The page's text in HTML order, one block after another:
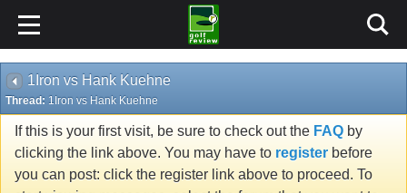
1Iron vs Hank Kuehne
Thread: 1Iron vs Hank Kuehne
If this is your first visit, be sure to check out the FAQ by
clicking the link above. You may have to register before
you can post: click the register link above to proceed. To